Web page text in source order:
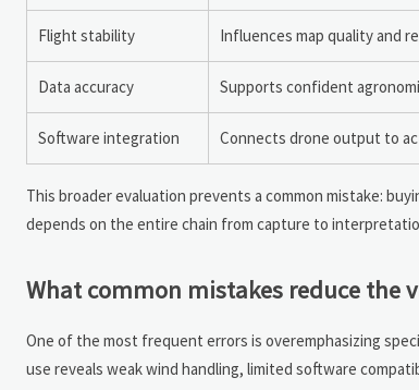
Flight stability Influences map quality and
Data accuracy Supports confident
Software integration Connects drone output to
This broader evaluation prevents a common mistake:
depends on the entire chain from capture to
What common mistakes reduce the
One of the most frequent errors is overemphasizing
use reveals weak wind handling, limited software